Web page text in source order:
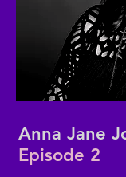
Anna Jane
Episode 2